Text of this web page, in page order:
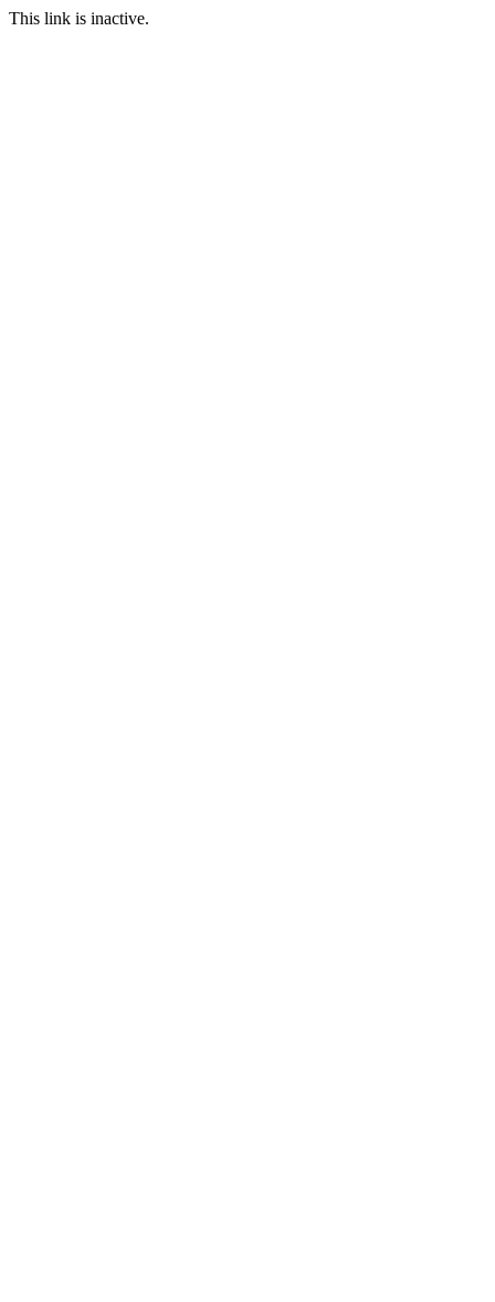
This link is inactive.